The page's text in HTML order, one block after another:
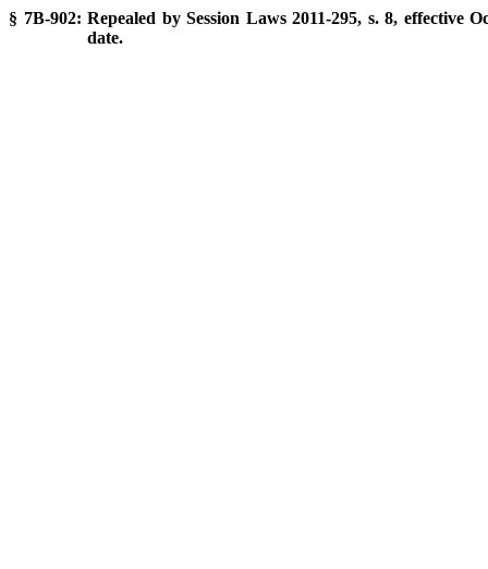
§ 7B-902: Repealed by Session Laws 2011-295, s. 8,
date.